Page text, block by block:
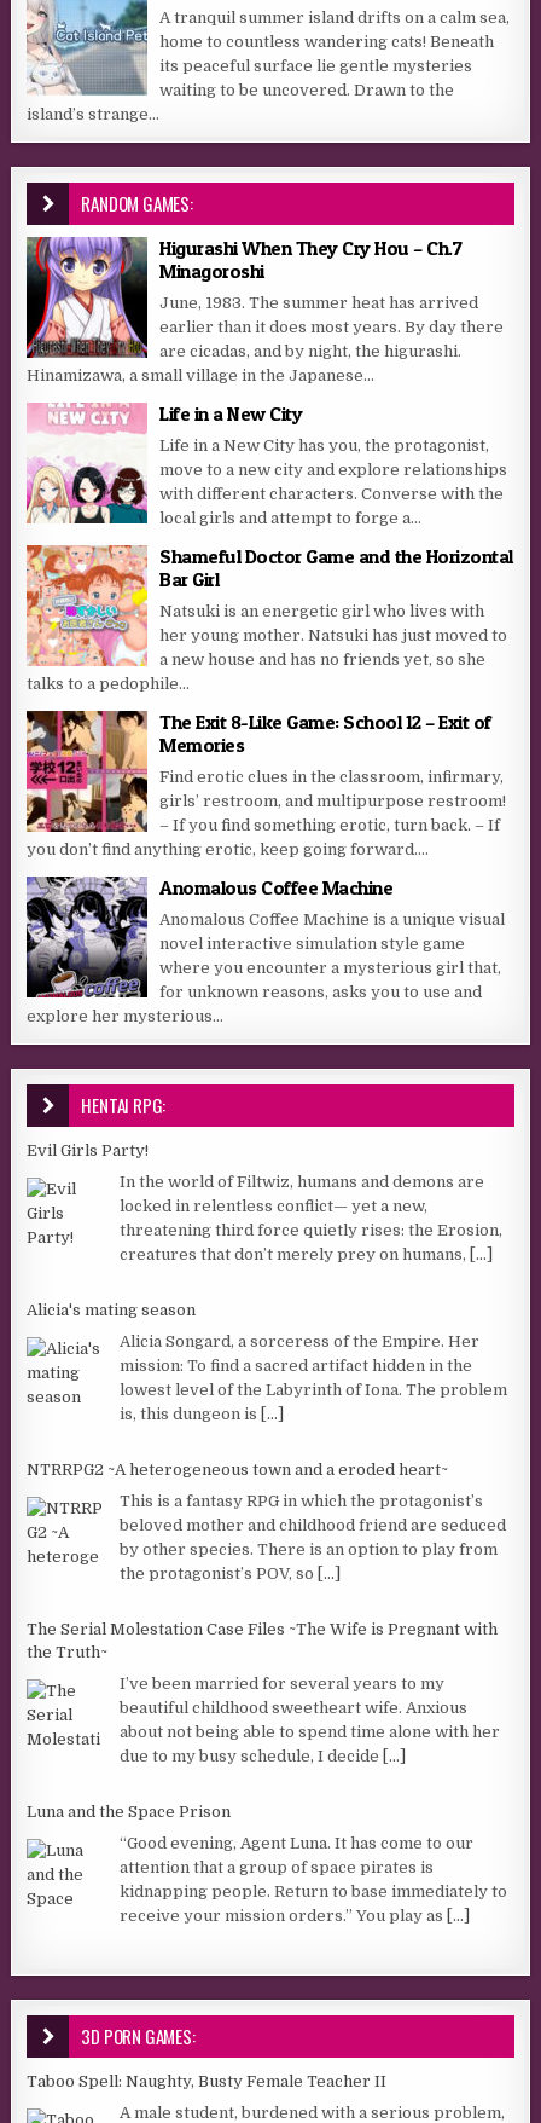
A tranquil summer island drifts on a calm sea,
home to countless wandering cats! Beneath
its peaceful surface lie gentle mysteries
waiting to be uncovered. Drawn to the
island’s strange...
RANDOM GAMES:
Higurashi When They Cry Hou – Ch.7
Minagoroshi
June, 1983. The summer heat has arrived
earlier than it does most years. By day there
are cicadas, and by night, the higurashi.
Hinamizawa, a small village in the Japanese...
Life in a New City
Life in a New City has you, the protagonist,
move to a new city and explore relationships
with different characters. Converse with the
local girls and attempt to forge a...
Shameful Doctor Game and the Horizontal
Bar Girl
Natsuki is an energetic girl who lives with
her young mother. Natsuki has just moved to
a new house and has no friends yet, so she
talks to a pedophile...
The Exit 8-Like Game: School 12 – Exit of
Memories
Find erotic clues in the classroom, infirmary,
girls’ restroom, and multipurpose restroom!
– If you find something erotic, turn back. – If
you don’t find anything erotic, keep going forward....
Anomalous Coffee Machine
Anomalous Coffee Machine is a unique visual
novel interactive simulation style game
where you encounter a mysterious girl that,
for unknown reasons, asks you to use and
explore her mysterious...
HENTAI RPG:
Evil Girls Party!
In the world of Filtwiz, humans and demons are
locked in relentless conflict— yet a new,
threatening third force quietly rises: the Erosion,
creatures that don’t merely prey on humans, [...]
Alicia's mating season
Alicia Songard, a sorceress of the Empire. Her
mission: To find a sacred artifact hidden in the
lowest level of the Labyrinth of Iona. The problem
is, this dungeon is [...]
NTRRPG2 ~A heterogeneous town and a eroded heart~
This is a fantasy RPG in which the protagonist’s
beloved mother and childhood friend are seduced
by other species. There is an option to play from
the protagonist’s POV, so [...]
The Serial Molestation Case Files ~The Wife is Pregnant with
the Truth~
I’ve been married for several years to my
beautiful childhood sweetheart wife. Anxious
about not being able to spend time alone with her
due to my busy schedule, I decide [...]
Luna and the Space Prison
“Good evening, Agent Luna. It has come to our
attention that a group of space pirates is
kidnapping people. Return to base immediately to
receive your mission orders.” You play as [...]
3D PORN GAMES:
Taboo Spell: Naughty, Busty Female Teacher II
A male student, burdened with a serious problem,